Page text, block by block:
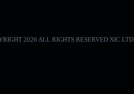
2026 ALL RIGHTS RESERVED XIC LTD